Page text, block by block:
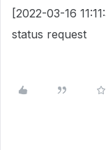
[2022-03-16
status request